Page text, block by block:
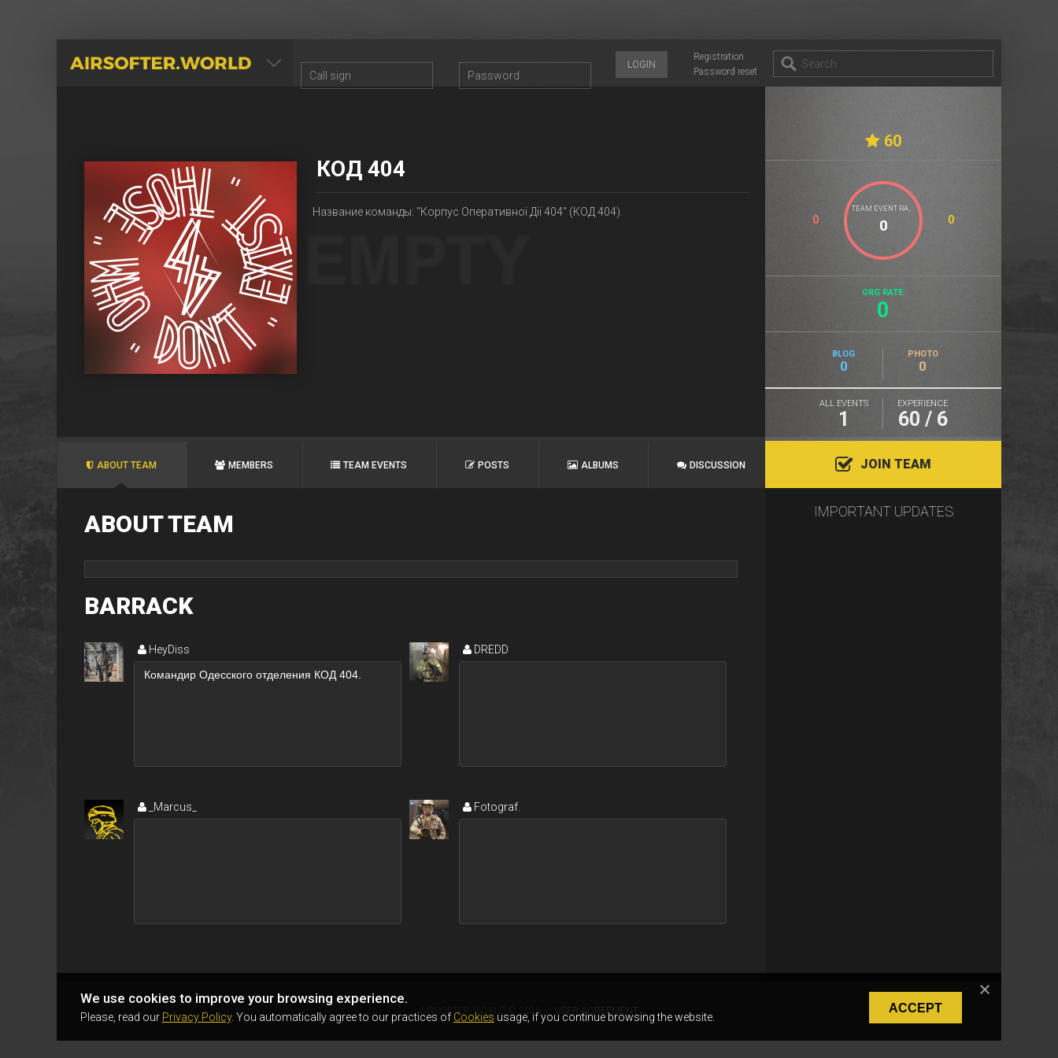
AIRSOFTER.WORLD
Registration
Password reset
LOGIN
КОД 404
Название команды: "Корпус Оперативної Дії 404" (КОД 404).
60
0 0
ORG RATE:
0
BLOG
0
PHOTO
0
ALL EVENTS
1
EXPERIENCE
60 / 6
ABOUT TEAM MEMBERS TEAM EVENTS POSTS ALBUMS DISCUSSION JOIN TEAM
ABOUT TEAM
BARRACK
HeyDiss DREDD
_Marcus_ Fotograf.
IMPORTANT UPDATES
We use cookies to improve your browsing experience.
Please, read our Privacy Policy. You automatically agree to our practices of Cookies usage, if you continue browsing the website.
ACCEPT
AIRSOFTER.WORLD © 2026 USER AGREEMENT